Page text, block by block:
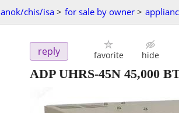
anok/chis/isa > for sale by owner >
reply favorite hide
ADP UHRS-45N 45,000